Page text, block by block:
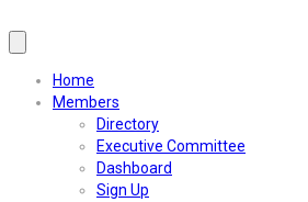
Home
Members
Directory
Executive Committee
Dashboard
Sign Up